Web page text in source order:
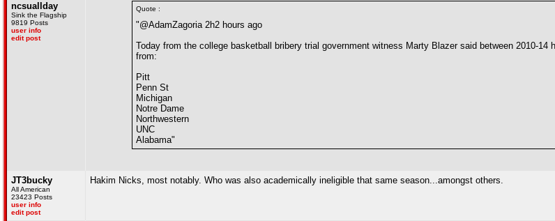
ncsuallday
Sink the Flagship
9819 Posts
user info
edit post
Quote :
"@AdamZagoria 2h2 hours ago
Today from the college basketball bribery trial government witness Marty Blazer said between 2010-
from:
Pitt
Penn St
Michigan
Notre Dame
Northwestern
UNC
Alabama"
JT3bucky
All American
23423 Posts
user info
edit post
Hakim Nicks, most notably. Who was also academically ineligible that same season...amongst others.